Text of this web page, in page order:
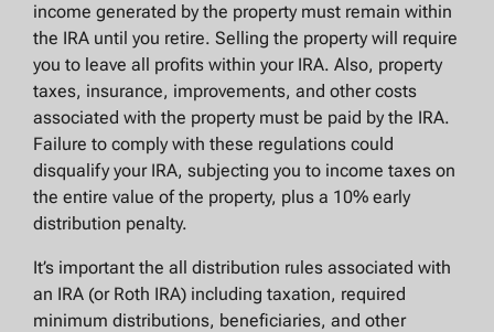
income generated by the property must remain within
the IRA until you retire. Selling the property will require
you to leave all profits within your IRA. Also, property
taxes, insurance, improvements, and other costs
associated with the property must be paid by the IRA.
Failure to comply with these regulations could
disqualify your IRA, subjecting you to income taxes on
the entire value of the property, plus a 10% early
distribution penalty.
It’s important the all distribution rules associated with
an IRA (or Roth IRA) including taxation, required
minimum distributions, beneficiaries, and other